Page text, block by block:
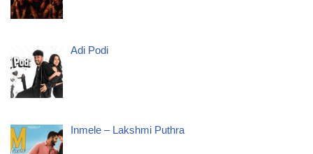
Adi Podi
Inmele – Lakshmi Puthra